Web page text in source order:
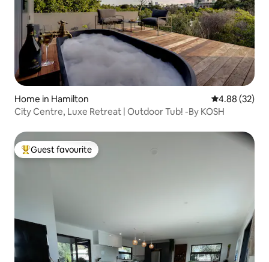
Home in Hamilton 4.88 out of 5
4.88 (32)
City Centre, Luxe Retreat | Outdoor Tub! -By KOSH
Top guest favourite
Guest favourite